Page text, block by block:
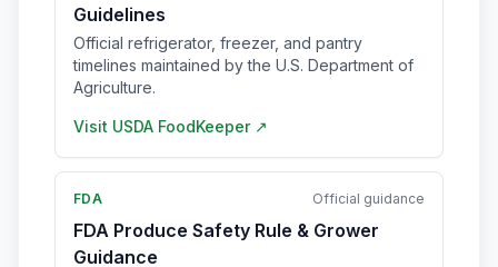
Guidelines
Official refrigerator, freezer, and pantry
timelines maintained by the U.S. Department of
Agriculture.
Visit USDA FoodKeeper ↗
FDA Official guidance
FDA Produce Safety Rule & Grower
Guidance